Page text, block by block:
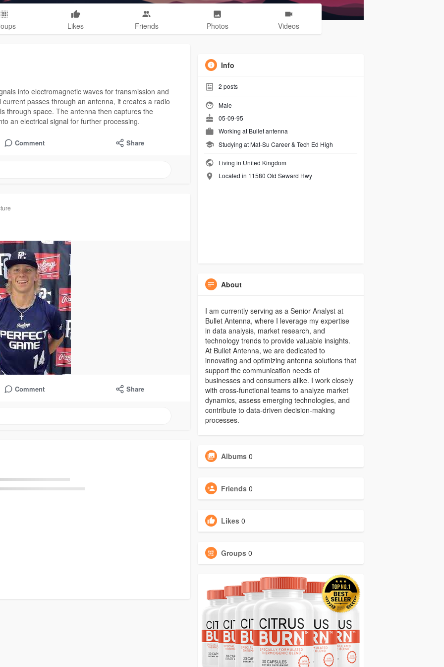
Likes Friends Photos Videos
into electromagnetic waves for transmission and
passes through an antenna, it creates a radio
through space. The antenna then captures the
an electrical signal for further processing.
Comment Share
Comment Share
Info
2 posts
Male
05-09-95
Working at Bullet antenna
Studying at Mat-Su Career & Tech Ed High
Living in United Kingdom
Located in 11580 Old Seward Hwy
About
I am currently serving as a Senior Analyst at
Bullet Antenna, where I leverage my expertise
in data analysis, market research, and
technology trends to provide valuable insights.
At Bullet Antenna, we are dedicated to
innovating and optimizing antenna solutions that
support the communication needs of
businesses and consumers alike. I work closely
with cross-functional teams to analyze market
dynamics, assess emerging technologies, and
contribute to data-driven decision-making
processes.
Albums 0
Friends 0
Likes 0
Groups 0